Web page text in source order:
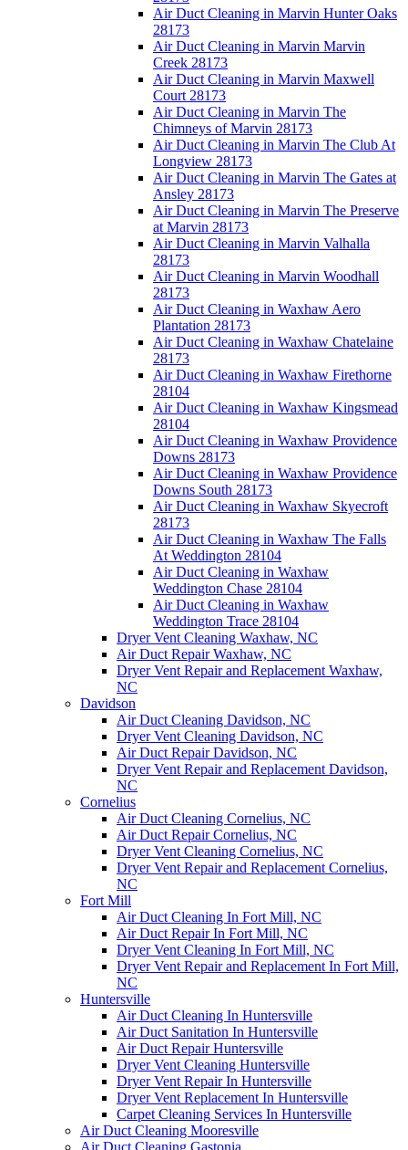
Air Duct Cleaning in Marvin Hunter Oaks
28173
Air Duct Cleaning in Marvin Marvin
Creek 28173
Air Duct Cleaning in Marvin Maxwell
Court 28173
Air Duct Cleaning in Marvin The
Chimneys of Marvin 28173
Air Duct Cleaning in Marvin The Club At
Longview 28173
Air Duct Cleaning in Marvin The Gates at
Ansley 28173
Air Duct Cleaning in Marvin The Preserve
at Marvin 28173
Air Duct Cleaning in Marvin Valhalla
28173
Air Duct Cleaning in Marvin Woodhall
28173
Air Duct Cleaning in Waxhaw Aero
Plantation 28173
Air Duct Cleaning in Waxhaw Chatelaine
28173
Air Duct Cleaning in Waxhaw Firethorne
28104
Air Duct Cleaning in Waxhaw Kingsmead
28104
Air Duct Cleaning in Waxhaw Providence
Downs 28173
Air Duct Cleaning in Waxhaw Providence
Downs South 28173
Air Duct Cleaning in Waxhaw Skyecroft
28173
Air Duct Cleaning in Waxhaw The Falls
At Weddington 28104
Air Duct Cleaning in Waxhaw
Weddington Chase 28104
Air Duct Cleaning in Waxhaw
Weddington Trace 28104
Dryer Vent Cleaning Waxhaw, NC
Air Duct Repair Waxhaw, NC
Dryer Vent Repair and Replacement Waxhaw,
NC
Davidson
Air Duct Cleaning Davidson, NC
Dryer Vent Cleaning Davidson, NC
Air Duct Repair Davidson, NC
Dryer Vent Repair and Replacement Davidson,
NC
Cornelius
Air Duct Cleaning Cornelius, NC
Air Duct Repair Cornelius, NC
Dryer Vent Cleaning Cornelius, NC
Dryer Vent Repair and Replacement Cornelius,
NC
Fort Mill
Air Duct Cleaning In Fort Mill, NC
Air Duct Repair In Fort Mill, NC
Dryer Vent Cleaning In Fort Mill, NC
Dryer Vent Repair and Replacement In Fort Mill,
NC
Huntersville
Air Duct Cleaning In Huntersville
Air Duct Sanitation In Huntersville
Air Duct Repair Huntersville
Dryer Vent Cleaning Huntersville
Dryer Vent Repair In Huntersville
Dryer Vent Replacement In Huntersville
Carpet Cleaning Services In Huntersville
Air Duct Cleaning Mooresville
Air Duct Cleaning Gastonia